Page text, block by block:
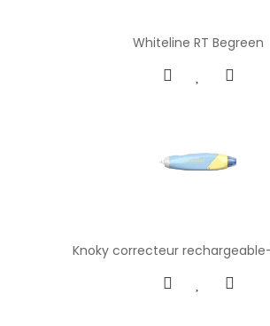
Whiteline RT Begreen
Knoky correcteur